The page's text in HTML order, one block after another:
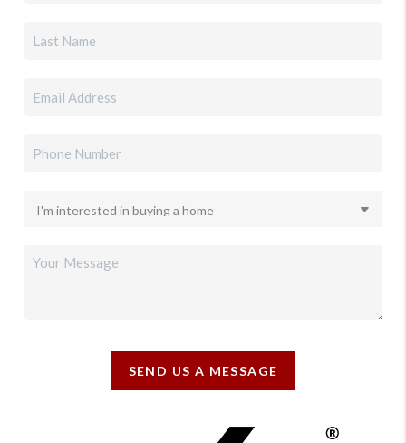
SEND US A MESSAGE